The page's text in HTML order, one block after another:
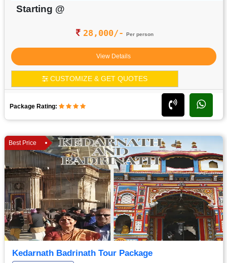
Starting @
28,000/- Per person
View Details
CUSTOMIZE & GET QUOTES
Package Rating:
Best Price
Kedarnath Badrinath Tour Package